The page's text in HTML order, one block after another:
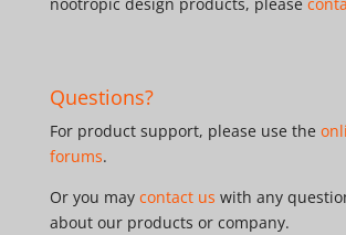
Questions?
For product support, please use the
forums.
Or you may contact us with any
about our products or company.